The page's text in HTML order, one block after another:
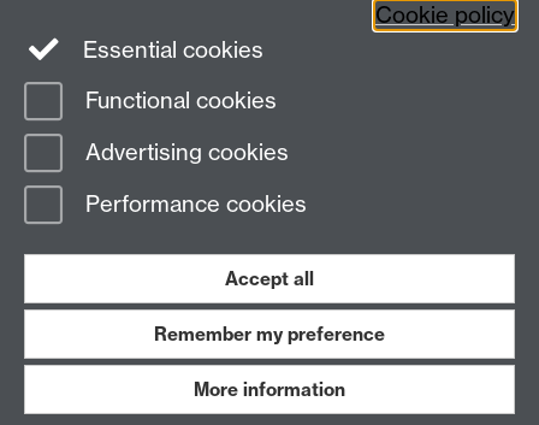
Page contact:
Last revised: Mon 31 Jul 2023
Work with us
Cookie policy
Essential cookies
Functional cookies
Advertising cookies
Performance cookies
Accept all
Remember my preference
More information